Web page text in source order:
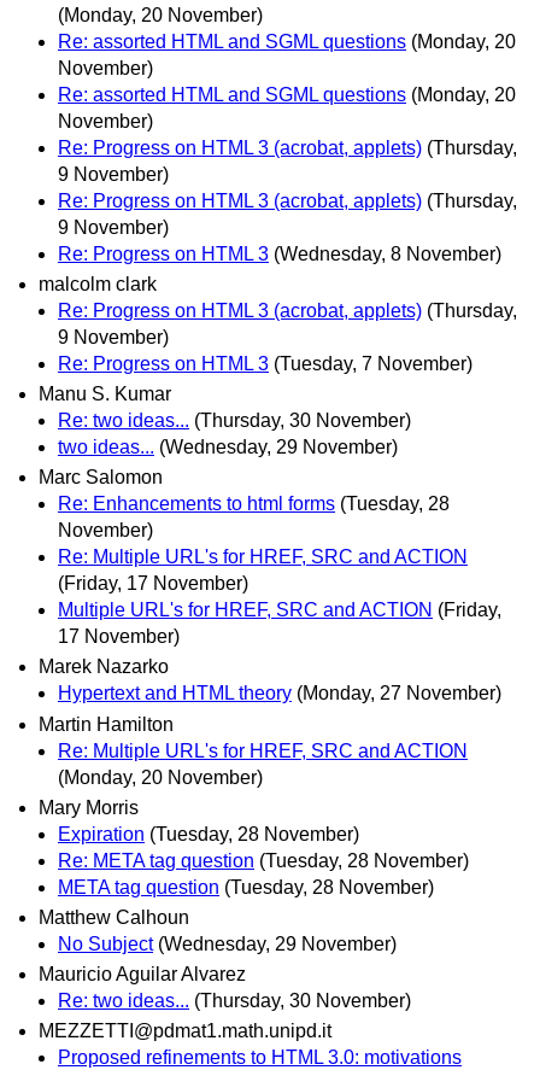
(Monday, 20 November)
Re: assorted HTML and SGML questions (Monday, 20
November)
Re: assorted HTML and SGML questions (Monday, 20
November)
Re: Progress on HTML 3 (acrobat, applets) (Thursday,
9 November)
Re: Progress on HTML 3 (acrobat, applets) (Thursday,
9 November)
Re: Progress on HTML 3 (Wednesday, 8 November)
malcolm clark
Re: Progress on HTML 3 (acrobat, applets) (Thursday,
9 November)
Re: Progress on HTML 3 (Tuesday, 7 November)
Manu S. Kumar
Re: two ideas... (Thursday, 30 November)
two ideas... (Wednesday, 29 November)
Marc Salomon
Re: Enhancements to html forms (Tuesday, 28
November)
Re: Multiple URL's for HREF, SRC and ACTION
(Friday, 17 November)
Multiple URL's for HREF, SRC and ACTION (Friday,
17 November)
Marek Nazarko
Hypertext and HTML theory (Monday, 27 November)
Martin Hamilton
Re: Multiple URL's for HREF, SRC and ACTION
(Monday, 20 November)
Mary Morris
Expiration (Tuesday, 28 November)
Re: META tag question (Tuesday, 28 November)
META tag question (Tuesday, 28 November)
Matthew Calhoun
No Subject (Wednesday, 29 November)
Mauricio Aguilar Alvarez
Re: two ideas... (Thursday, 30 November)
MEZZETTI@pdmat1.math.unipd.it
Proposed refinements to HTML 3.0: motivations